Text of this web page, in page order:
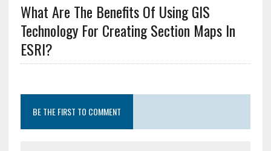
What Are The Benefits Of Using GIS
Technology For Creating Section Maps In
ESRI?
BE THE FIRST TO COMMENT